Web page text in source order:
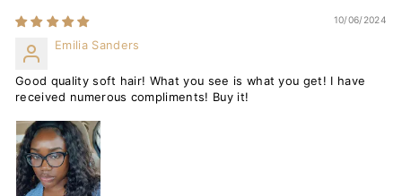
10/06/2024
Emilia Sanders
Good quality soft hair! What you see is what you get! I have
received numerous compliments! Buy it!